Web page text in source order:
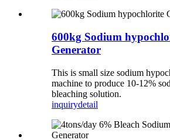
600kg Sodium
Generator
This is small size sodium
machine to produce 10-12%
bleaching solution.
inquirydetail